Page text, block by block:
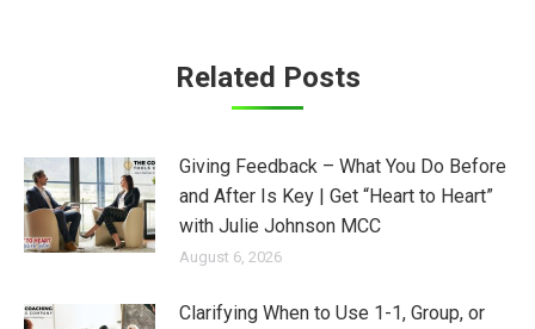
Related Posts
Giving Feedback – What You Do Before
and After Is Key | Get “Heart to Heart”
with Julie Johnson MCC
August 6, 2026
Clarifying When to Use 1-1, Group, or